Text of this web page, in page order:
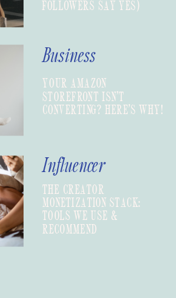
FOLLOWERS SAY YES)
YOUR AMAZON
STOREFRONT ISN’T
CONVERTING? HERE’S WHY!
Business
THE CREATOR
MONETIZATION STACK:
TOOLS WE USE &
RECOMMEND
Influencer